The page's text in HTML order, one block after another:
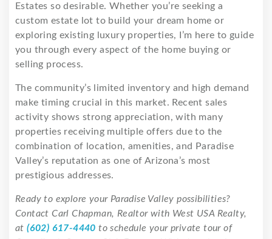
Estates so desirable. Whether you’re seeking a
custom estate lot to build your dream home or
exploring existing luxury properties, I’m here to guide
you through every aspect of the home buying or
selling process.
The community’s limited inventory and high demand
make timing crucial in this market. Recent sales
activity shows strong appreciation, with many
properties receiving multiple offers due to the
combination of location, amenities, and Paradise
Valley’s reputation as one of Arizona’s most
prestigious addresses.
Ready to explore your Paradise Valley possibilities?
Contact Carl Chapman, Realtor with West USA Realty,
at(602) 617-4440 to schedule your private tour of